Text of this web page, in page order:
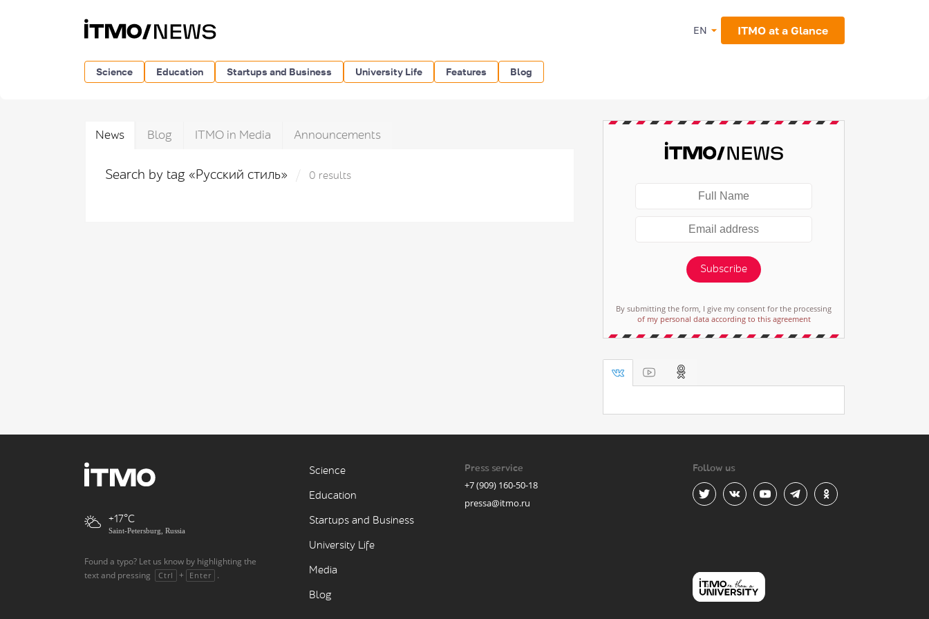
EN ITMO at a Glance
Science Education Startups and Business University Life Features Blog
News Blog ITMO in Media Announcements
Search by tag «Русский стиль» 0 results
Subscribe
By submitting the form, I give my consent for the processing
of my personal data according to this agreement
+17
Saint-Petersburg, Russia
Found a typo? Let us know by highlighting the
text and pressing
Ctrl + Enter .
Science
Education
Startups and Business
University Life
Media
Blog
Press service
+7 (909) 160-50-18
pressa@itmo.ru
Follow us